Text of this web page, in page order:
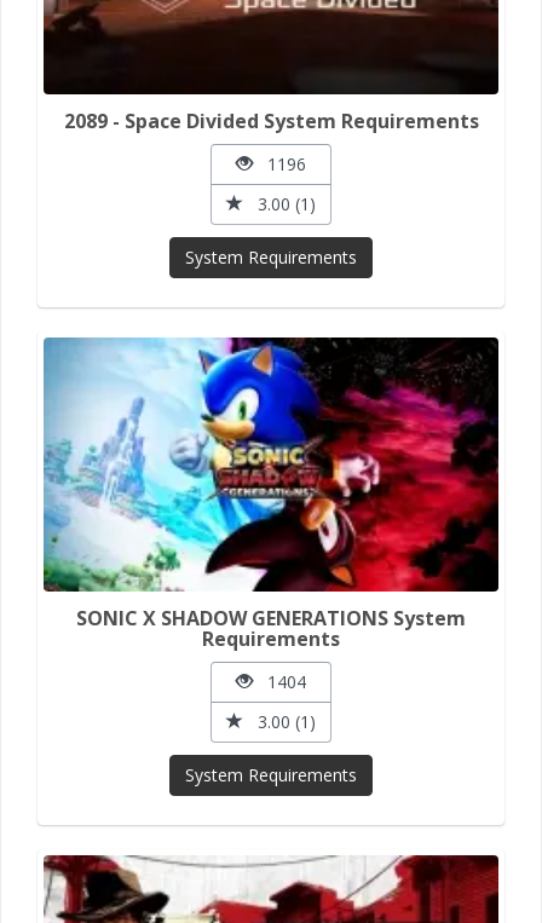
2089 - Space Divided System Requirements
1196
3.00 (1)
System Requirements
SONIC X SHADOW GENERATIONS System
Requirements
1404
3.00 (1)
System Requirements